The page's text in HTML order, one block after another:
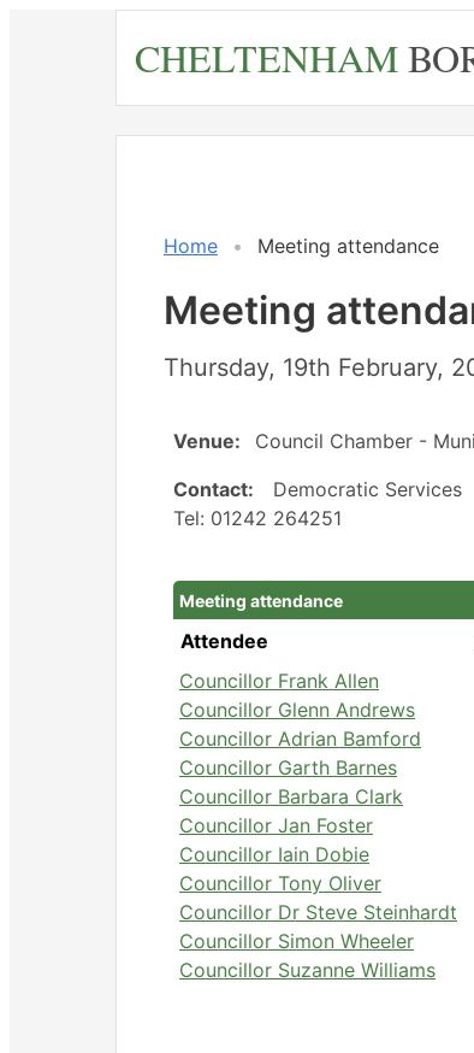
CHELTENHAM
Home Meeting attendance
Meeting
Thursday, 19th February,
Venue: Council Chamber -
Contact: Democratic Services
Tel: 01242 264251
Meeting attendance
Attendee
Councillor Frank Allen
Councillor Glenn Andrews
Councillor Adrian Bamford
Councillor Garth Barnes
Councillor Barbara Clark
Councillor Jan Foster
Councillor Iain Dobie
Councillor Tony Oliver
Councillor Dr Steve Steinhardt
Councillor Simon Wheeler
Councillor Suzanne Williams